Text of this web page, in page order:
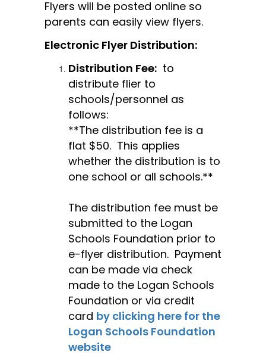
Flyers will be posted online so
parents can easily view flyers.
Electronic Flyer Distribution:
Distribution Fee: to
distribute flier to
schools/personnel as
follows:
**The distribution fee is a
flat $50.  This applies
whether the distribution is to
one school or all schools.**
The distribution fee must be
submitted to the Logan
Schools Foundation prior to
e-flyer distribution.  Payment
can be made via check
made to the Logan Schools
Foundation or via credit
card by clicking here for the
Logan Schools Foundation
website